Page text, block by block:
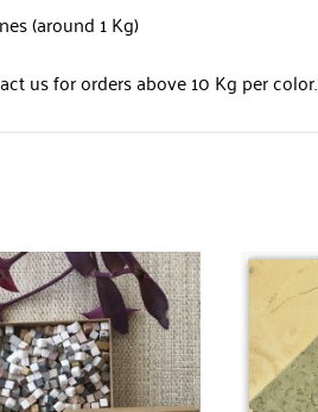
(around 1 Kg)
us for orders above 10 Kg per color.